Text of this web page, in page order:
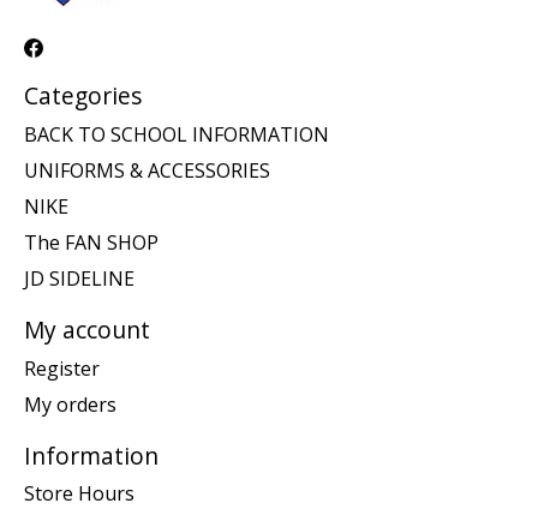
Categories
BACK TO SCHOOL INFORMATION
UNIFORMS & ACCESSORIES
NIKE
The FAN SHOP
JD SIDELINE
My account
Register
My orders
Information
Store Hours